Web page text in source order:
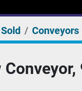
Sold Conveyors